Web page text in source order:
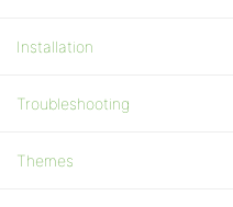
Installation
Troubleshooting
Themes